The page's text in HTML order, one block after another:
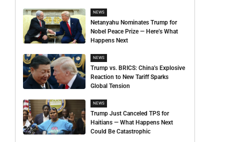
NEWS
Netanyahu Nominates Trump for
Nobel Peace Prize — Here’s What
Happens Next
NEWS
Trump vs. BRICS: China’s Explosive
Reaction to New Tariff Sparks
Global Tension
NEWS
Trump Just Canceled TPS for
Haitians — What Happens Next
Could Be Catastrophic